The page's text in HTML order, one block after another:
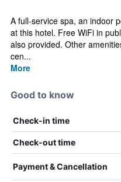
A full-service spa, an indoor
at this hotel. Free WiFi in
also provided. Other
cen...
More
Good to know
Check-in time
Check-out time
Payment & Cancellation